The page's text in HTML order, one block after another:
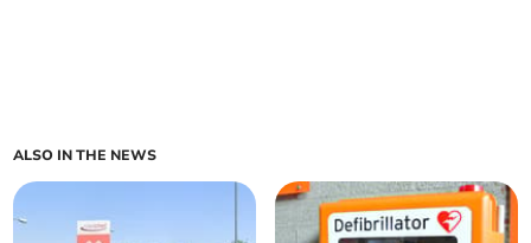
ALSO IN THE NEWS